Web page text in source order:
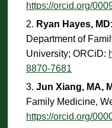
https://orcid.org/
Ryan Hayes, MD:
Department of
University; ORCiD:
8870-7681
Jun Xiang, MA,
Family Medicine,
https://orcid.org/